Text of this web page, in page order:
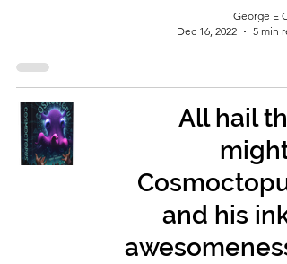
George E
Dec 16, 2022
5 min
All hail
and his